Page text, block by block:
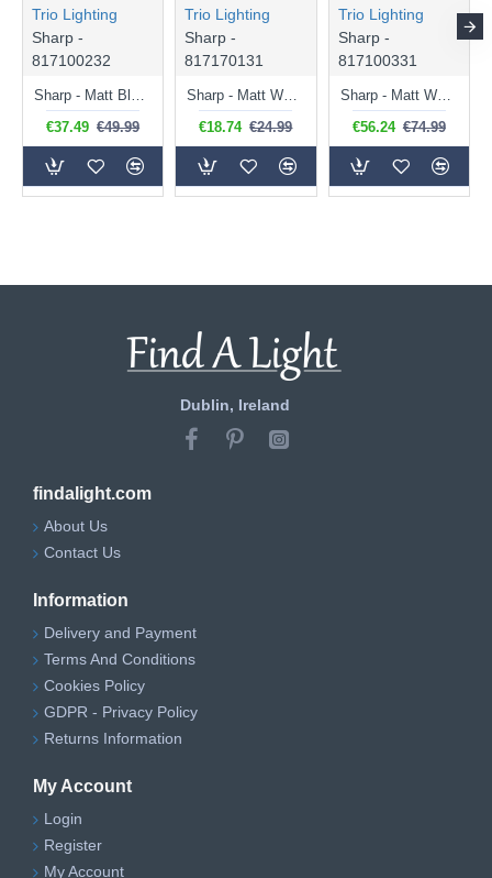
Trio Lighting
Sharp -
817100232
€37.49 €49.99
Trio Lighting
Sharp -
817170131
€18.74 €24.99
Trio Lighting
Sharp -
817100331
Sharp - Matt White 3 Spotlights with Gold Inner Ring
€56.24 €74.99
Dublin, Ireland
findalight.com
About Us
Contact Us
Information
Delivery and Payment
Terms And Conditions
Cookies Policy
GDPR - Privacy Policy
Returns Information
My Account
Login
Register
My Account